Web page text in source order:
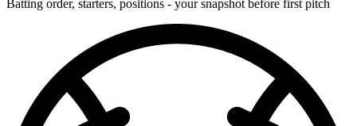
Batting order, starters, positions - your snapshot before first pitch